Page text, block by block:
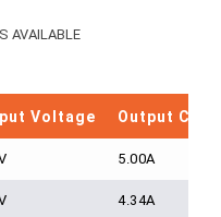
AVAILABLE
Voltage Output
5.00A
4.34A